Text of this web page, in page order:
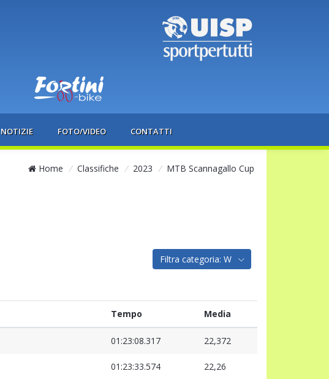
NOTIZIE FOTO/VIDEO CONTATTI
Home / Classifiche / 2023 / MTB Scannagallo Cup
Filtra categoria: W
Tempo Media
01:23:08.317 22,372
01:23:33.574 22,26